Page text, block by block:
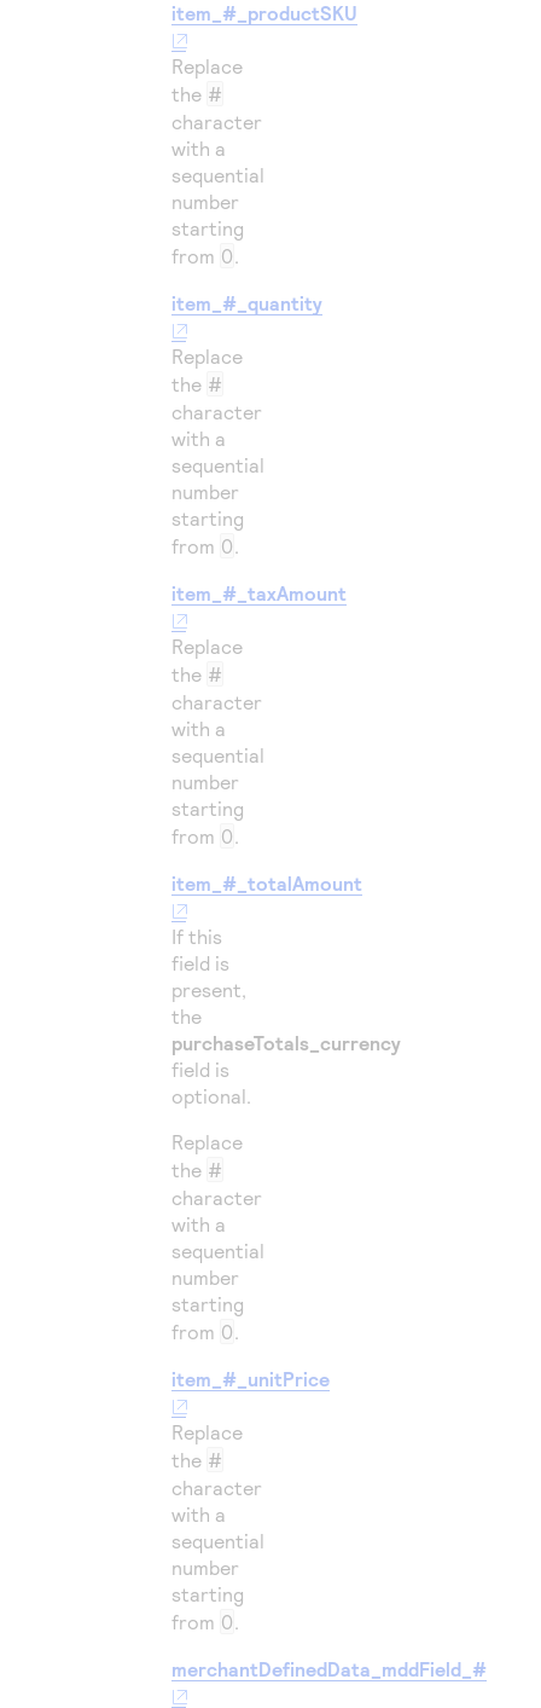
item_#_productSKU
Replace
the #
character
with a
sequential
number
starting
from 0.
item_#_quantity
Replace
the #
character
with a
sequential
number
starting
from 0.
item_#_taxAmount
Replace
the #
character
with a
sequential
number
starting
from 0.
item_#_totalAmount
If this
field is
present,
the
purchaseTotals_currency
field is
optional.
Replace
the #
character
with a
sequential
number
starting
from 0.
item_#_unitPrice
Replace
the #
character
with a
sequential
number
starting
from 0.
merchantDefinedData_mddField_#